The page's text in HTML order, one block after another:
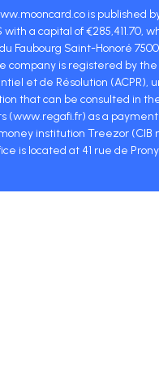
is published
with a capital of €285,411.70,
Faubourg Saint-Honoré
company is registered by
et de Résolution (ACPR),
that can be consulted in
(www.regafi.fr) as a
institution Treezor (CIB
is located at 41 rue de Prony